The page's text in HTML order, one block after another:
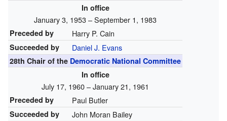
In office
January 3, 1953 – September 1, 1983
Preceded by Harry P. Cain
Succeeded by Daniel J. Evans
28th Chair of the Democratic National Committee
In office
July 17, 1960 – January 21, 1961
Preceded by Paul Butler
Succeeded by John Moran Bailey